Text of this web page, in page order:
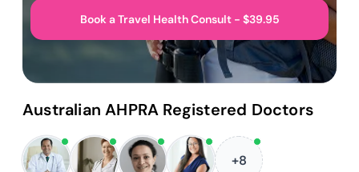
Book a Travel Health Consult - $39.95
Australian AHPRA Registered Doctors
+8